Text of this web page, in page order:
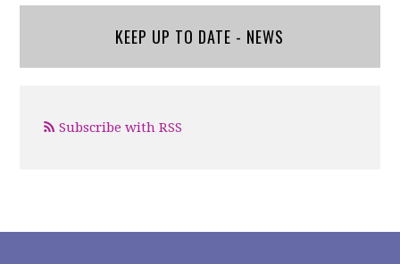
KEEP UP TO DATE - NEWS
Subscribe with RSS